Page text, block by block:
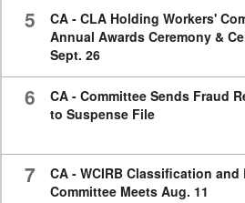
5
CA - CLA Holding Workers'
Annual Awards Ceremony &
Sept. 26
6
CA - Committee Sends Fraud
to Suspense File
7
CA - WCIRB Classification and
Committee Meets Aug. 11